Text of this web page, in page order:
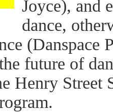
Joyce), and
dance,
(Danspace
future of
Henry Street